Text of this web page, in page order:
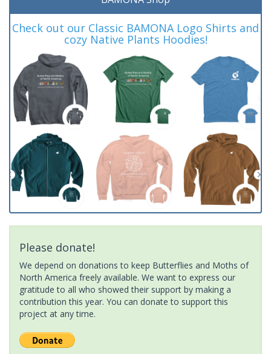
Check out our Classic BAMONA Logo Shirts and
cozy Native Plants Hoodies!
Please donate!
We depend on donations to keep Butterflies and Moths of
North America freely available. We want to express our
gratitude to all who showed their support by making a
contribution this year. You can donate to support this
project at any time.